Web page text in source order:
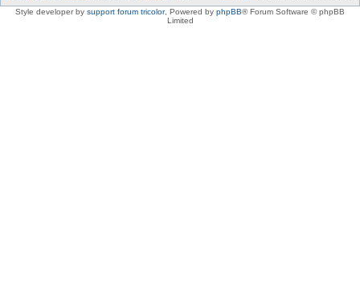
Style developer by support forum tricolor, Powered by phpBB® Forum Software © phpBB
Limited